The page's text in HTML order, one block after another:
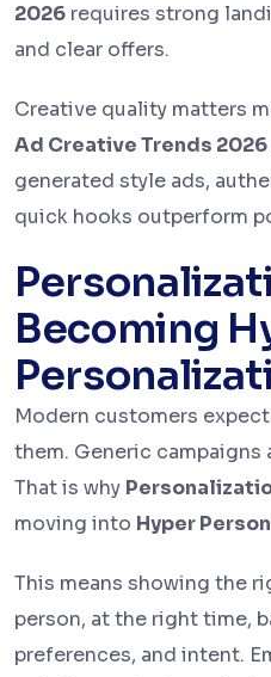
2026 requires strong
and clear offers.
Creative quality matters
Ad Creative Trends 2026
generated style ads,
quick hooks outperform
Becoming
Modern customers
them. Generic
That is why
moving into Hyper
This means showing the
person, at the right time,
preferences, and intent.